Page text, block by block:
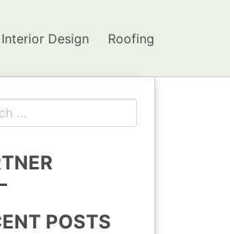
Interior Design Roofing
POSTS